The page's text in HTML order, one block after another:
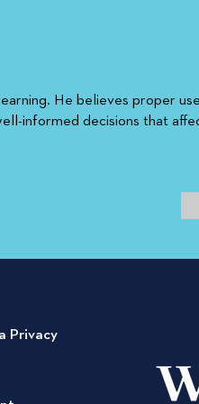
He believes proper
informed decisions that
Privacy